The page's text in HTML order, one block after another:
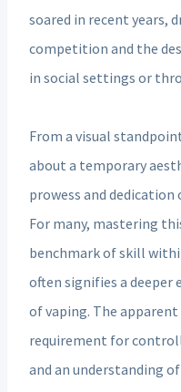
soared in recent years,
competition and the
in social settings or
From a visual
about a temporary
prowess and
For many, mastering
benchmark of skill
often signifies a
of vaping. The
requirement for
and an understanding